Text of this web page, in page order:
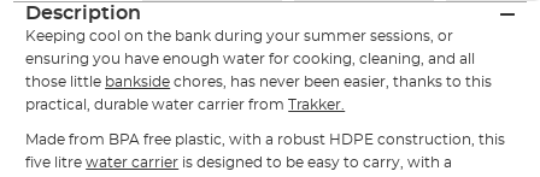
Description
Keeping cool on the bank during your summer sessions, or
ensuring you have enough water for cooking, cleaning, and all
those little bankside chores, has never been easier, thanks to this
practical, durable water carrier from
Trakker.
Made from BPA free plastic, with a robust HDPE construction, this
five litrewater carrier is designed to be easy to carry, with a